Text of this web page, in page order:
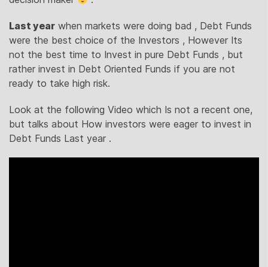
Last year when markets were doing bad , Debt Funds
were the best choice of the Investors , However Its
not the best time to Invest in pure Debt Funds , but
rather invest in Debt Oriented Funds if you are not
ready to take high risk.
Look at the following Video which Is not a recent one,
but talks about How investors were eager to invest in
Debt Funds Last year .